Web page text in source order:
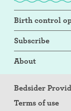
Birth control
Subscribe
About
Bedsider
Terms of use